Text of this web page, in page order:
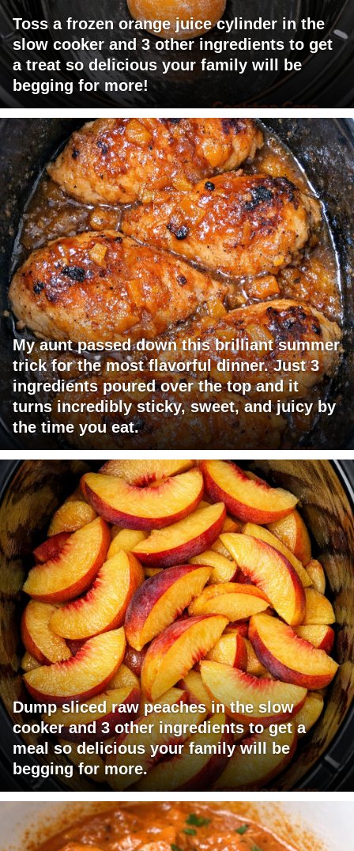
Toss a frozen orange juice cylinder in the
slow cooker and 3 other ingredients to get
a treat so delicious your family will be
begging for more!
My aunt passed down this brilliant summer
trick for the most flavorful dinner. Just 3
ingredients poured over the top and it
turns incredibly sticky, sweet, and juicy by
the time you eat.
Dump sliced raw peaches in the slow
cooker and 3 other ingredients to get a
meal so delicious your family will be
begging for more.